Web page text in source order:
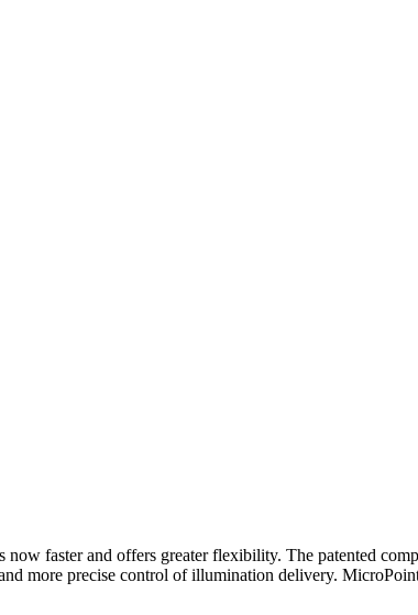
faster and offers greater flexibility. The patented
more precise control of illumination delivery.